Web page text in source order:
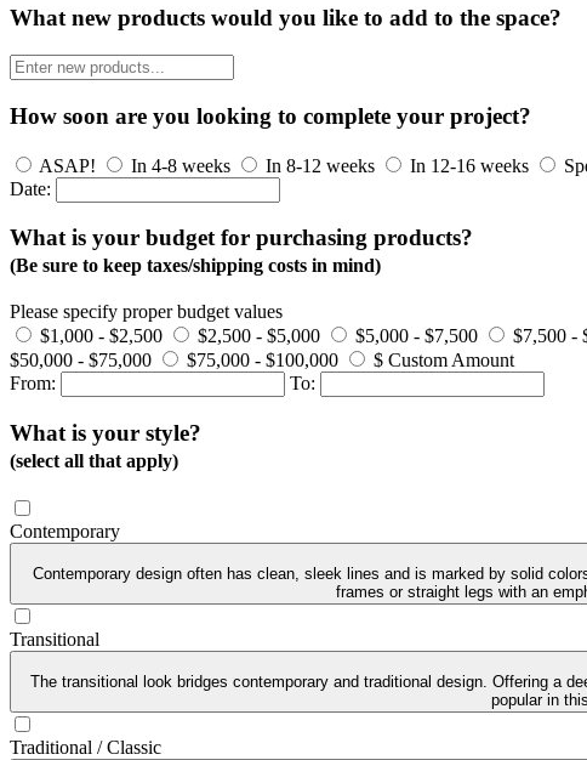
What new products would you like to add to the space?
How soon are you looking to complete your project?
ASAP! In 4-8 weeks In 8-12 weeks In 12-16 weeks
Date:
What is your budget for purchasing products?
(Be sure to keep taxes/shipping costs in mind)
Please specify proper budget values
$1,000 - $2,500
$2,500 - $5,000 $5,000 - $7,500 $7,500 -
$50,000 - $75,000
$75,000 - $100,000
$ Custom Amount
From:
To:
What is your style?
(select all that apply)
Contemporary
Contemporary design often has clean, sleek lines and is marked by solid
frames or straight legs with an
Transitional
The transitional look bridges contemporary and traditional design. Offering a
popular in
Traditional / Classic